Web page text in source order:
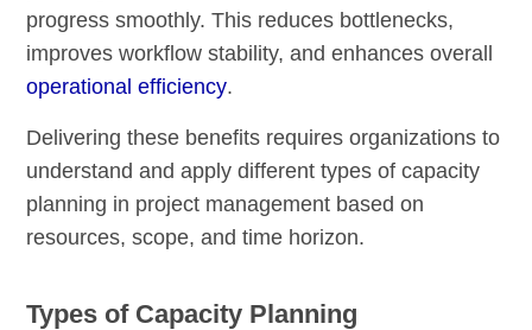
progress smoothly. This reduces bottlenecks,
improves workflow stability, and enhances overall
operational efficiency.
Delivering these benefits requires organizations to
understand and apply different types of capacity
planning in project management based on
resources, scope, and time horizon.
Types of Capacity Planning